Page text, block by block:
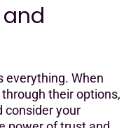
and
everything. When
their options,
consider your